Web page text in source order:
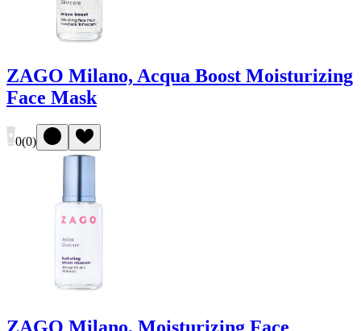
ZAGO Milano, Acqua Boost Moisturizing
Face Mask
0(0)